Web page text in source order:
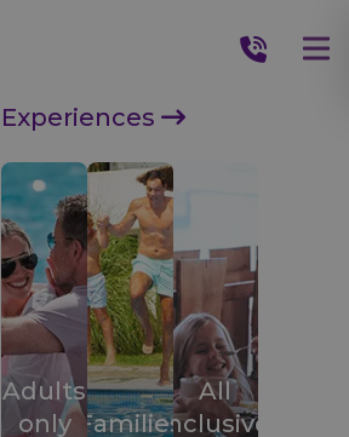
Experiences
Adults
only Families
All
inclusive